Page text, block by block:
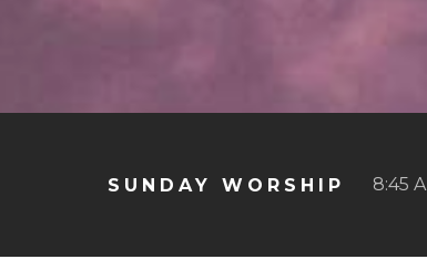
SUNDAY WORSHIP 8:45